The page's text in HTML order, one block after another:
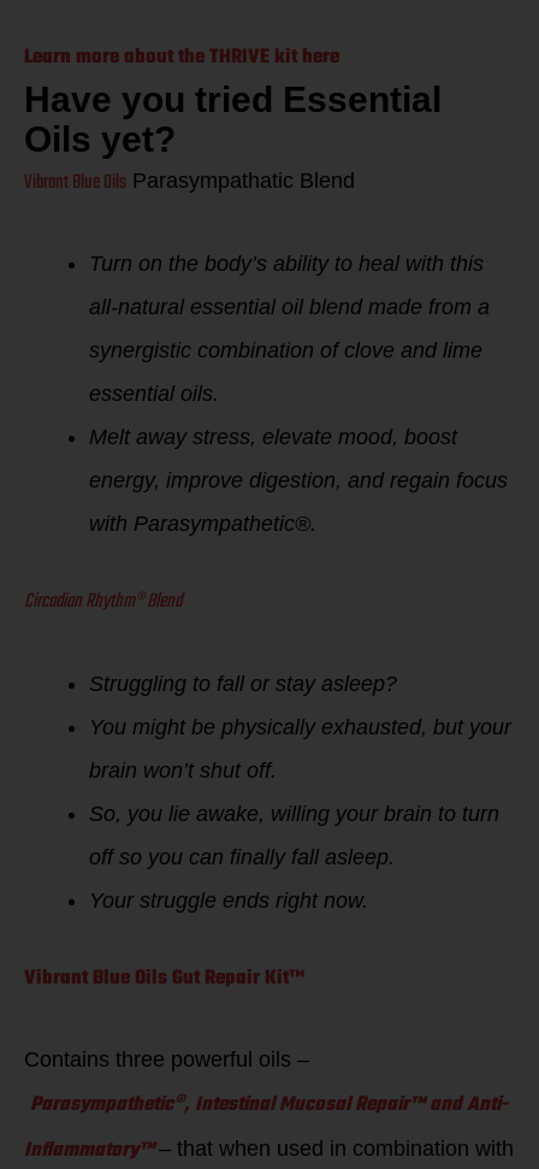
Learn more about the THRIVE kit here
Have you tried Essential
Oils yet?
Vibrant Blue Oils Parasympathatic Blend
Turn on the body’s ability to heal with this
all-natural essential oil blend made from a
synergistic combination of clove and lime
essential oils.
Melt away stress, elevate mood, boost
energy, improve digestion, and regain focus
with Parasympathetic®.
Circadian Rhythm® Blend
Struggling to fall or stay asleep?
You might be physically exhausted, but your
brain won’t shut off.
So, you lie awake, willing your brain to turn
off so you can finally fall asleep.
Your struggle ends right now.
Vibrant Blue Oils Gut Repair Kit™
Contains three powerful oils –
Parasympathetic®, Intestinal Mucosal Repair™ and Anti-
Inflammatory™– that when used in combination with